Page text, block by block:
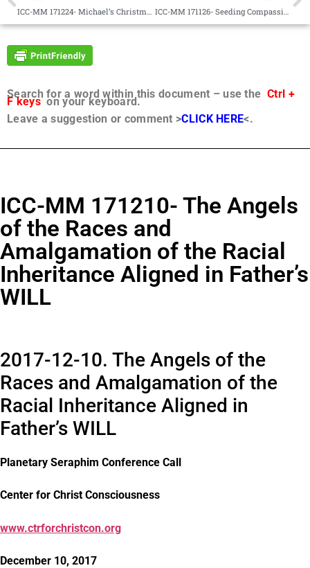
ICC-MM 171224- Michael’s Christmas 2017 Message and the Transformation of Human Consciousness upon Urantia in the Sovereignty and Fatherhood of Christ Michael ICC-MM 171126- Seeding Compassion Among the Races with the Angels of the Races
Search for a word within this document – use the Ctrl +
F keyson your keyboard.
Leave a suggestion or comment >CLICK HERE<.
ICC-MM 171210- The Angels
of the Races and
Amalgamation of the Racial
Inheritance Aligned in Father’s
WILL
2017-12-10. The Angels of the
Races and Amalgamation of the
Racial Inheritance Aligned in
Father’s WILL
Planetary Seraphim Conference Call
Center for Christ Consciousness
www.ctrforchristcon.org
December 10, 2017